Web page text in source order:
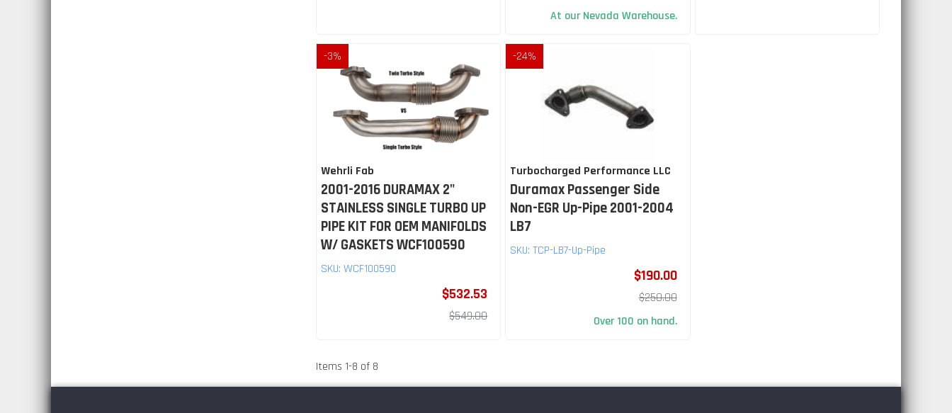
At our Nevada Warehouse.
-3%
Wehrli Fab
2001-2016 DURAMAX 2"
STAINLESS SINGLE TURBO UP
PIPE KIT FOR OEM MANIFOLDS
W/ GASKETS WCF100590
SKU: WCF100590
$532.53
$549.00
-24%
Turbocharged Performance LLC
Duramax Passenger Side
Non-EGR Up-Pipe 2001-2004
LB7
SKU:TCP-LB7-Up-Pipe
$190.00
$250.00
Over 100 on hand.
Items 1-8 of 8